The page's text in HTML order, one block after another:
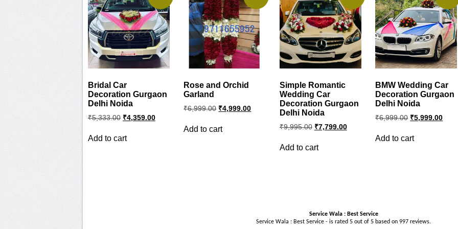
Bridal Car
Decoration Gurgaon
Delhi Noida
₹5,333.00 Original
price
₹5,333.00.
₹4,359.00Current
price
Add to cart
Rose and Orchid
Garland
₹6,999.00 Original
price
₹6,999.00.
₹4,999.00Current
price
₹4,999.00.
Add to cart
Simple Romantic
Wedding Car
Decoration Gurgaon
Delhi Noida
₹9,995.00 Original
price
₹9,995.00.
₹7,799.00Current
price
Add to cart
BMW Wedding Car
Decoration Gurgaon
Delhi Noida
₹6,999.00 Original
price
₹6,999.00.
₹5,999.00
price
Add to cart
Service Wala : Best Service
Service Wala : Best Service - is rated 5 out of 5 based on 997 reviews.